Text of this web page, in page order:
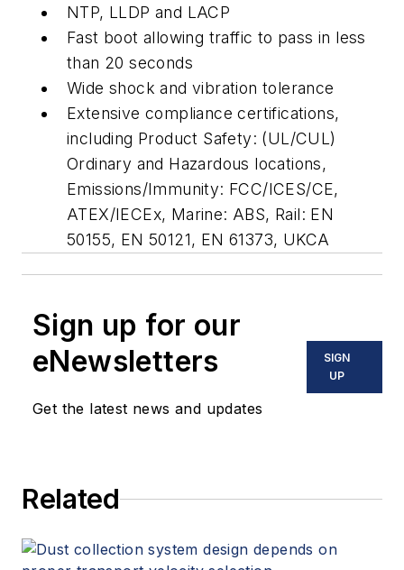
NTP, LLDP and LACP
Fast boot allowing traffic to pass in less
than 20 seconds
Wide shock and vibration tolerance
Extensive compliance certifications,
including Product Safety: (UL/CUL)
Ordinary and Hazardous locations,
Emissions/Immunity: FCC/ICES/CE,
ATEX/IECEx, Marine: ABS, Rail: EN
50155, EN 50121, EN 61373, UKCA
Sign up for our
eNewsletters
Get the latest news and updates
SIGN
UP
Related